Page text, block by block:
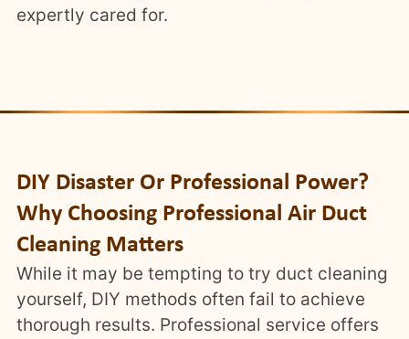
expertly cared for.
DIY Disaster Or Professional Power?
Why Choosing Professional Air Duct
Cleaning Matters
While it may be tempting to try duct cleaning
yourself, DIY methods often fail to achieve
thorough results. Professional service offers